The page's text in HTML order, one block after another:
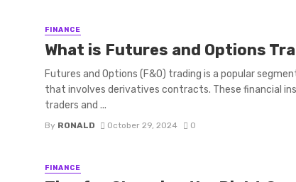
FINANCE
What is Futures and Options
Futures and Options (F&O) trading is a popular
that involves derivatives contracts. These financial
traders and ...
By RONALD October 29, 2024 0
FINANCE